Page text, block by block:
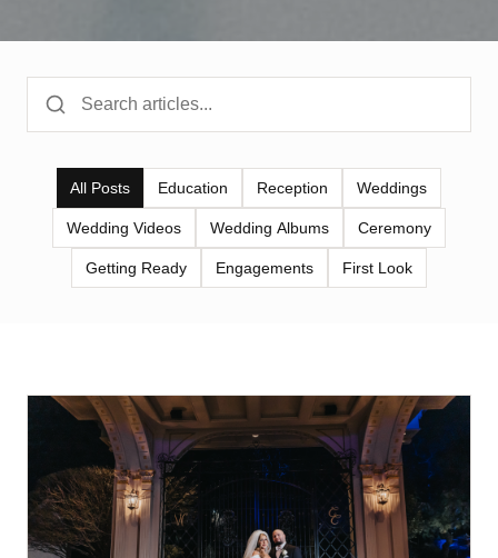
All Posts Education Reception Weddings
Wedding Videos Wedding Albums Ceremony
Getting Ready Engagements First Look